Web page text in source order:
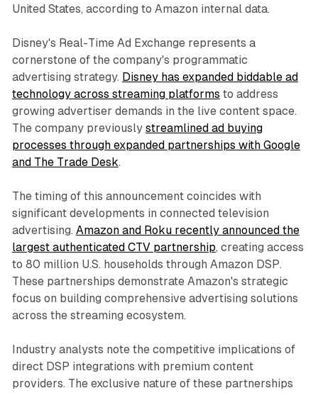
United States, according to Amazon internal data.
Disney's Real-Time Ad Exchange represents a
cornerstone of the company's programmatic
advertising strategy. Disney has expanded biddable ad
technology across streaming platforms to address
growing advertiser demands in the live content space.
The company previously streamlined ad buying
processes through expanded partnerships with Google
and The Trade Desk.
The timing of this announcement coincides with
significant developments in connected television
advertising. Amazon and Roku recently announced the
largest authenticated CTV partnership, creating access
to 80 million U.S. households through Amazon DSP.
These partnerships demonstrate Amazon's strategic
focus on building comprehensive advertising solutions
across the streaming ecosystem.
Industry analysts note the competitive implications of
direct DSP integrations with premium content
providers. The exclusive nature of these partnerships